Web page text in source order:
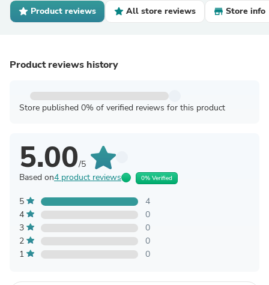
Product reviews All store reviews Store info
Product reviews history
Store published 0% of verified reviews for this product
5.00/5
Based on4 product reviews 0% Verified
5
4
4
0
3
0
2
0
1
0